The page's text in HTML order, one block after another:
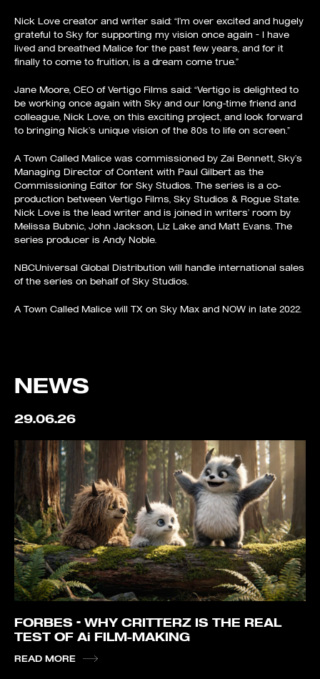
Nick Love creator and writer said: “I’m over excited and hugely
grateful to Sky for supporting my vision once again – I have
lived and breathed Malice for the past few years, and for it
finally to come to fruition, is a dream come true.”
Jane Moore, CEO of Vertigo Films said: “Vertigo is delighted to
be working once again with Sky and our long-time friend and
colleague, Nick Love, on this exciting project, and look forward
to bringing Nick’s unique vision of the 80s to life on screen.”
A Town Called Malice was commissioned by Zai Bennett, Sky’s
Managing Director of Content with Paul Gilbert as the
Commissioning Editor for Sky Studios. The series is a co-
production between Vertigo Films, Sky Studios & Rogue State.
Nick Love is the lead writer and is joined in writers’ room by
Melissa Bubnic, John Jackson, Liz Lake and Matt Evans. The
series producer is Andy Noble.
NBCUniversal Global Distribution will handle international sales
of the series on behalf of Sky Studios.
A Town Called Malice will TX on Sky Max and NOW in late 2022.
NEWS
29.06.26
FORBES – WHY CRITTERZ IS THE REAL
TEST OF Ai FILM-MAKING
READ MORE